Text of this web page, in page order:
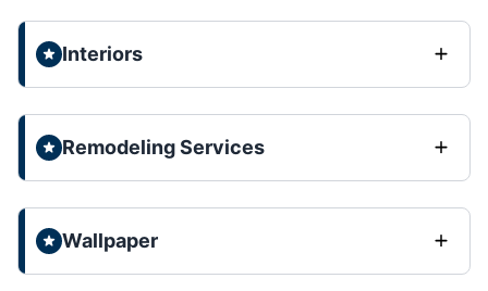
Interiors
Remodeling Services
Wallpaper